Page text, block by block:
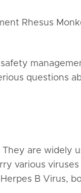
Rhesus
questions
are widely
various
B Virus,